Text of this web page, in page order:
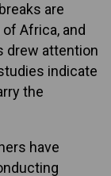
are
Africa, and
drew attention
indicate
the
have